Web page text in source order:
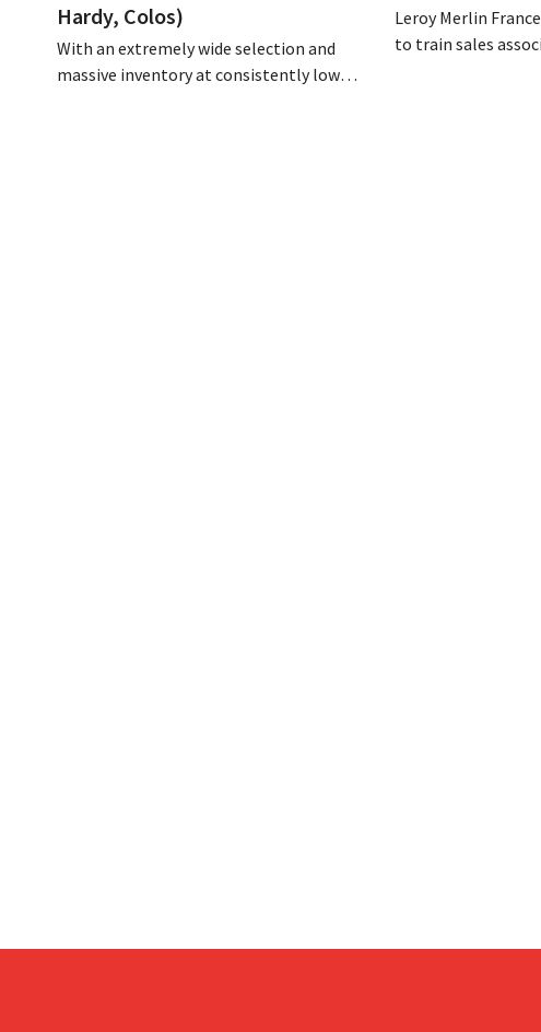
Hardy, Colos)
With an extremely wide selection and
massive inventory at consistently low
Leroy Merlin
to train sales